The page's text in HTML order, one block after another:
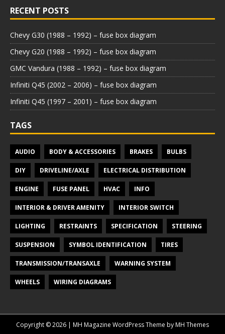
RECENT POSTS
Chevy G30 (1988 – 1992) – fuse box diagram
Chevy G20 (1988 – 1992) – fuse box diagram
GMC Vandura (1988 – 1992) – fuse box diagram
Infiniti Q45 (2002 – 2006) – fuse box diagram
Infiniti Q45 (1997 – 2001) – fuse box diagram
TAGS
AUDIO BODY & ACCESSORIES BRAKES BULBS
DIY DRIVELINE/AXLE ELECTRICAL DISTRIBUTION
ENGINE FUSE PANEL HVAC INFO
INTERIOR & DRIVER AMENITY INTERIOR SWITCH
LIGHTING RESTRAINTS SPECIFICATION STEERING
SUSPENSION SYMBOL IDENTIFICATION TIRES
TRANSMISSION/TRANSAXLE WARNING SYSTEM
WHEELS WIRING DIAGRAMS
Copyright © 2026 | MH Magazine WordPress Theme byMH Themes